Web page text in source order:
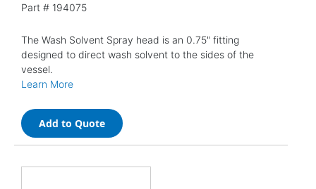
Part # 194075
The Wash Solvent Spray head is an 0.75" fitting
designed to direct wash solvent to the sides of the
vessel.
Learn More
Add to Quote